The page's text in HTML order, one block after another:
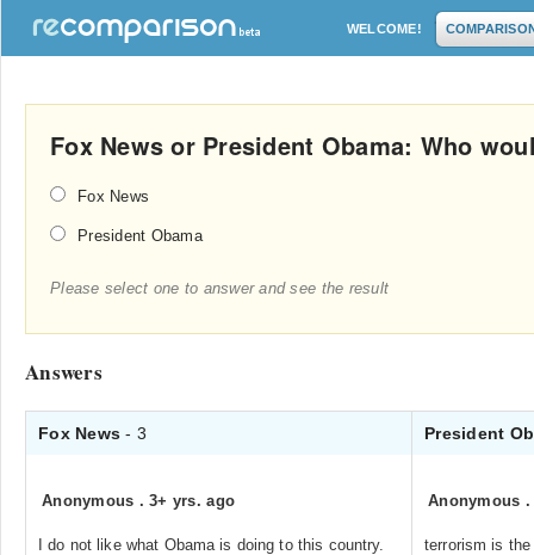
WELCOME!
Fox News or President Obama: Who
Fox News
President Obama
Please select one to answer and see the result
Answers
Fox News- 3 President
Anonymous .3+ yrs. ago
I do not like what Obama is doing to this country.
Anonymous
terrorism is